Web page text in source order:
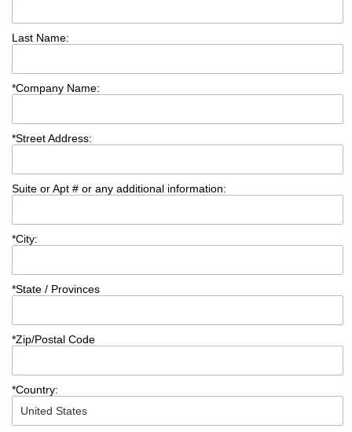
Last Name:
*Company Name:
*Street Address:
Suite or Apt # or any additional information:
*City:
*State / Provinces
*Zip/Postal Code
*Country: